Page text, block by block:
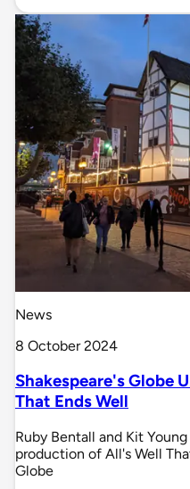
News
8 October 2024
Shakespeare's Globe
That Ends Well
Ruby Bentall and Kit
production of All's Well
Globe